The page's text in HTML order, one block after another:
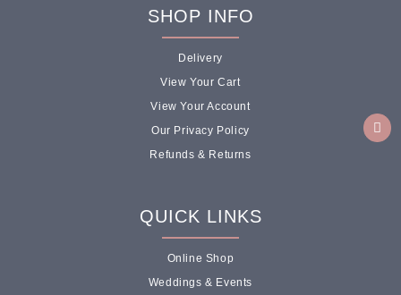
SHOP INFO
Delivery
View Your Cart
View Your Account
Our Privacy Policy
Refunds & Returns
QUICK LINKS
Online Shop
Weddings & Events